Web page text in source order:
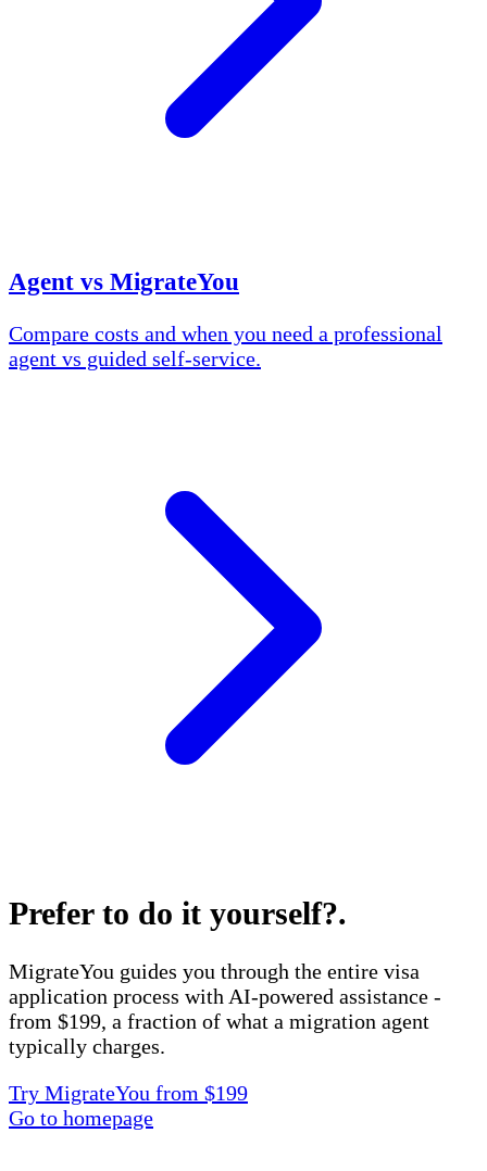
Agent vs MigrateYou
Compare costs and when you need a professional
agent vs guided self-service.
Prefer to do it yourself?.
MigrateYou guides you through the entire visa
application process with AI-powered assistance -
from $199, a fraction of what a migration agent
typically charges.
Try MigrateYou from $199
Go to homepage